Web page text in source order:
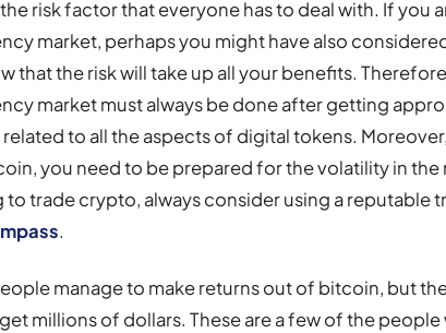
risk factor that everyone has to deal with. If you
market, perhaps you might have also
that the risk will take up all your benefits.
market must always be done after getting
to all the aspects of digital tokens.
you need to be prepared for the volatility in the
to trade crypto, always consider using a reputable
.
manage to make returns out of bitcoin, but
millions of dollars. These are a few of the people